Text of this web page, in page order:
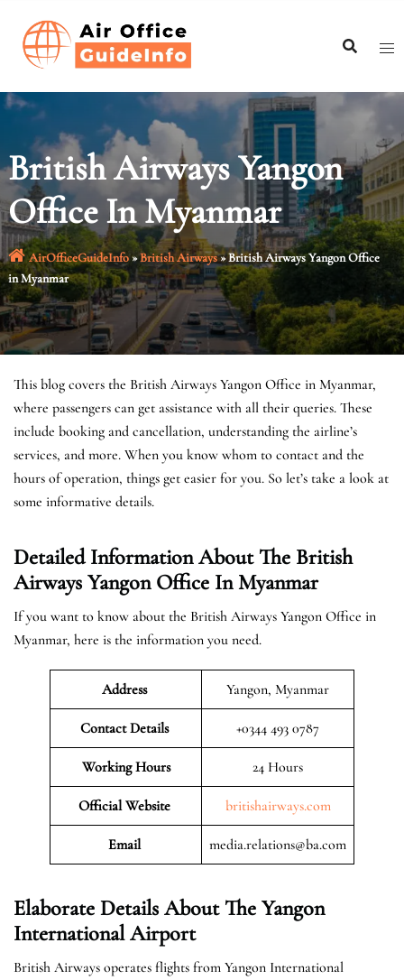
content
British Airways Yangon
Office In Myanmar
AirOfficeGuideInfo»British Airways»British Airways Yangon Office
in Myanmar
This blog covers the British Airways Yangon Office in Myanmar,
where passengers can get assistance with all their queries. These
include booking and cancellation, understanding the airline’s
services, and more. When you know whom to contact and the
hours of operation, things get easier for you. So let’s take a look at
some informative details.
Detailed Information About The British
Airways Yangon Office In Myanmar
If you want to know about the British Airways Yangon Office in
Myanmar, here is the information you need.
Address Yangon, Myanmar
Contact Details +0344 493 0787
Working Hours 24 Hours
Official Website britishairways.com
Email media.relations@ba.com
Elaborate Details About The Yangon
International Airport
British Airways operates flights from Yangon International